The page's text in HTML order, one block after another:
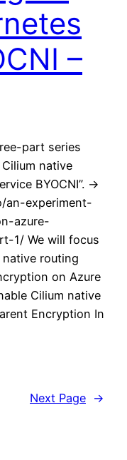
–
part series
native
BYOCNI”. ->
an-experiment-
azure-
1/ We will focus
routing
on Azure
Cilium native
Encryption In
Next Page →